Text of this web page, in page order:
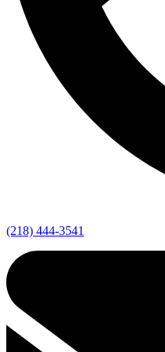
(218) 444-3541